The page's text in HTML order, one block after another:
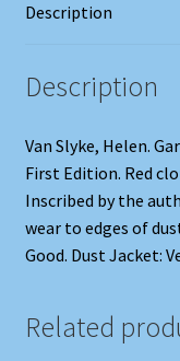
Description
Description
Van Slyke, Helen.
First Edition. Red
Inscribed by the
wear to edges of
Good. Dust Jacket:
Related